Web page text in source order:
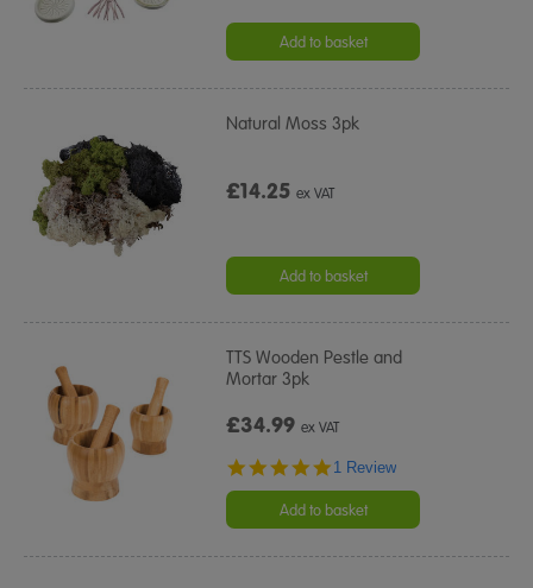
Add to basket
Natural Moss 3pk
£14.25ex VAT
Add to basket
TTS Wooden Pestle and
Mortar 3pk
£34.99ex VAT
5.0
rating
1 Review
Add to basket